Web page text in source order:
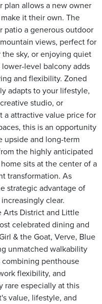
plan allows a new owner
it their own. The
patio a generous outdoor
views, perfect for
sky, or enjoying quiet
level balcony adds
and flexibility. Zoned
adapts to your lifestyle,
studio, or
a attractive value price for
this is an opportunity
upside and long-term
the highly anticipated
sits at the center of a
transformation. As
strategic advantage of
clear.
Arts District and Little
celebrated dining and
& the Goat, Verve, Blue
unmatched walkability
penthouse
flexibility, and
rare especially at this
value, lifestyle, and